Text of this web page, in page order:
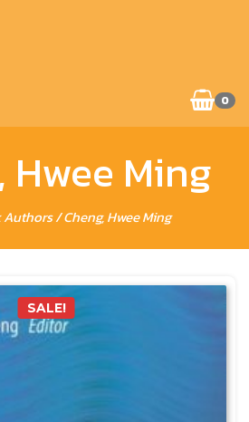
0
Hwee Ming
/ Cheng, Hwee Ming
SALE!